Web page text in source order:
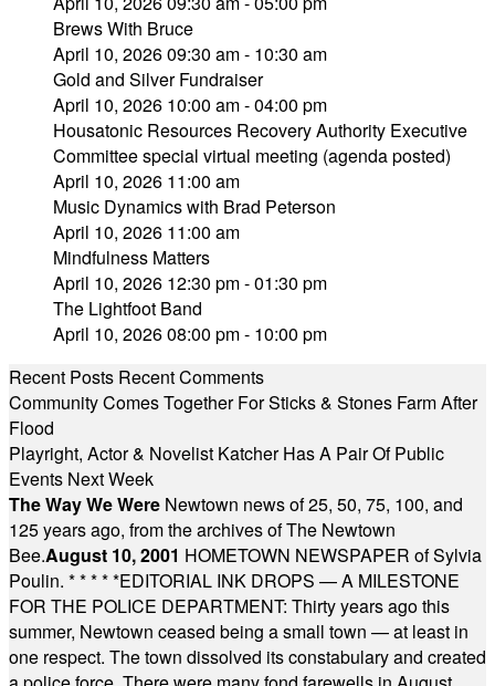
Brews With Bruce
April 10, 2026 09:30 am - 10:30 am
Gold and Silver Fundraiser
April 10, 2026 10:00 am - 04:00 pm
Housatonic Resources Recovery Authority Executive
Committee special virtual meeting (agenda posted)
April 10, 2026 11:00 am
Music Dynamics with Brad Peterson
April 10, 2026 11:00 am
Mindfulness Matters
April 10, 2026 12:30 pm - 01:30 pm
The Lightfoot Band
April 10, 2026 08:00 pm - 10:00 pm
Recent Posts Recent Comments
Community Comes Together For Sticks & Stones Farm After
Flood
Playright, Actor & Novelist Katcher Has A Pair Of Public
Events Next Week
The Way We Were Newtown news of 25, 50, 75, 100, and
125 years ago, from the archives of The Newtown
Bee.August 10, 2001 HOMETOWN NEWSPAPER of Sylvia
Poulin. * * * * *EDITORIAL INK DROPS — A MILESTONE
FOR THE POLICE DEPARTMENT: Thirty years ago this
summer, Newtown ceased being a small town — at least in
one respect. The town dissolved its constabulary and created